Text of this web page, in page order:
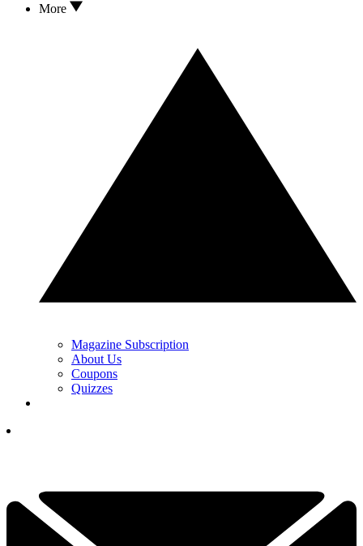
More
Magazine Subscription
About Us
Coupons
Quizzes